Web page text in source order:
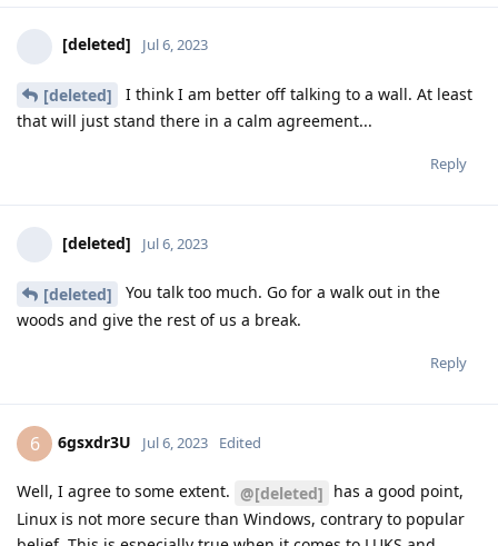
[deleted] Jul 6, 2023
[deleted]
I think I am better off talking to a wall. At least
that will just stand there in a calm agreement...
Reply
[deleted] Jul 6, 2023
[deleted]
You talk too much. Go for a walk out in the
woods and give the rest of us a break.
Reply
6 6gsxdr3U Jul 6, 2023 Edited
Well, I agree to some extent. @[deleted] has a good point,
Linux is not more secure than Windows, contrary to popular